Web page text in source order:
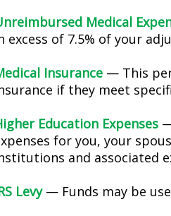
Medical
excess of 7.5% of your
Insurance — This
if they meet
Education Expenses
for you, your
and associated
Levy— Funds may be